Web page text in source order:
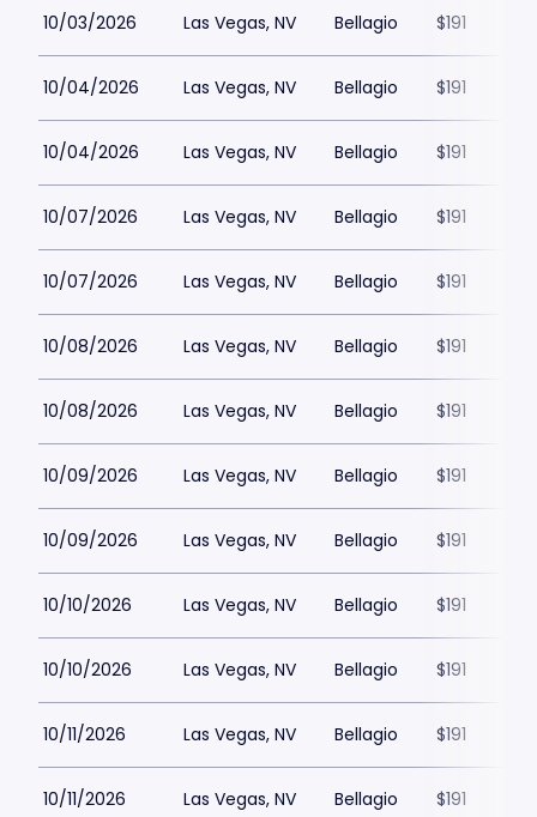
10/03/2026 Las Vegas, NV Bellagio $191
10/04/2026 Las Vegas, NV Bellagio $191
10/04/2026 Las Vegas, NV Bellagio $191
10/07/2026 Las Vegas, NV Bellagio $191
10/07/2026 Las Vegas, NV Bellagio $191
10/08/2026 Las Vegas, NV Bellagio $191
10/08/2026 Las Vegas, NV Bellagio $191
10/09/2026 Las Vegas, NV Bellagio $191
10/09/2026 Las Vegas, NV Bellagio $191
10/10/2026 Las Vegas, NV Bellagio $191
10/10/2026 Las Vegas, NV Bellagio $191
10/11/2026 Las Vegas, NV Bellagio $191
10/11/2026 Las Vegas, NV Bellagio $191